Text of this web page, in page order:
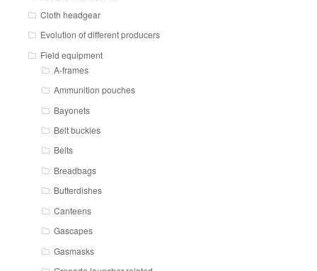
Cloth headgear
Evolution of different producers
Field equipment
A-frames
Ammunition pouches
Bayonets
Belt buckles
Belts
Breadbags
Butterdishes
Canteens
Gascapes
Gasmasks